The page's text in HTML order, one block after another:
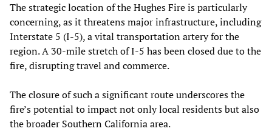
The strategic location of the Hughes Fire is particularly
concerning, as it threatens major infrastructure, including
Interstate 5 (I-5), a vital transportation artery for the
region. A 30-mile stretch of I-5 has been closed due to the
fire, disrupting travel and commerce.
The closure of such a significant route underscores the
fire’s potential to impact not only local residents but also
the broader Southern California area.